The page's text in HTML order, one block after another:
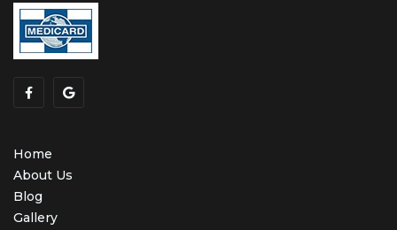
Home
About Us
Blog
Gallery